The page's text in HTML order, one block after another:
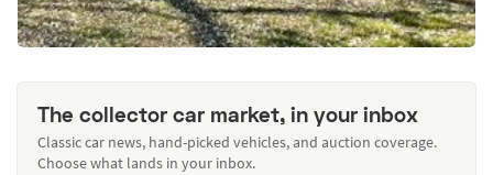
The collector car market, in your inbox
Classic car news, hand-picked vehicles, and auction coverage.
Choose what lands in your inbox.